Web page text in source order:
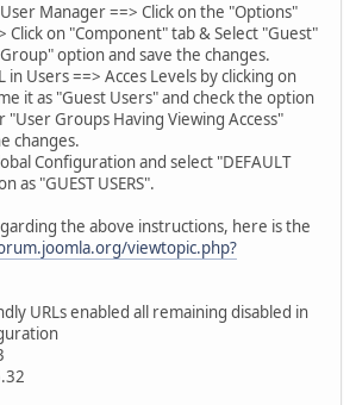
Manager ==> Click on the "Options"
Click on "Component" tab & Select "Guest"
option and save the changes.
in Users ==> Acces Levels by clicking on
it as "Guest Users" and check the option
"User Groups Having Viewing Access"
changes.
Configuration and select "DEFAULT
as "GUEST USERS".
the above instructions, here is the
viewtopic.php?
URLs enabled all remaining disabled in